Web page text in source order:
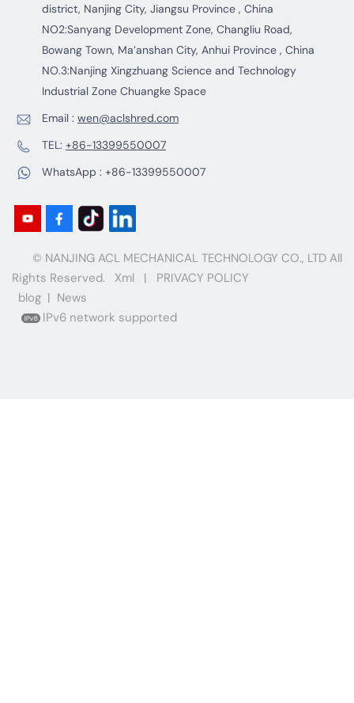
district, Nanjing City, Jiangsu Province , China
NO2:Sanyang Development Zone, Changliu Road,
Bowang Town, Ma’anshan City, Anhui Province , China
NO.3:Nanjing Xingzhuang Science and Technology
Industrial Zone Chuangke Space
Email : wen@aclshred.com
TEL: +86-13399550007
WhatsApp : +86-13399550007
© NANJING ACL MECHANICAL TECHNOLOGY CO., LTD All
Rights Reserved.
Xml |
PRIVACY POLICY
blog | News
IPv6 network supported